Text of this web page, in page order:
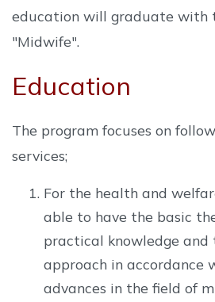
education will graduate with
"Midwife".
Education
The program focuses on
services;
For the health and
able to have the basic
practical knowledge and
approach in accordance
advances in the field of